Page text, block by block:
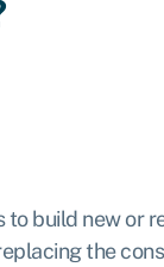
build new or
the